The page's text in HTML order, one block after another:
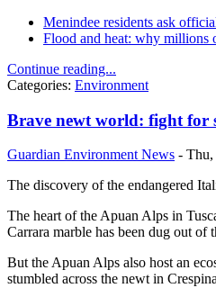
Menindee residents ask
Flood and heat: why millions
Continue reading...
Categories: Environment
Brave newt world: fight for
Guardian Environment News - Thu,
The discovery of the endangered
The heart of the Apuan Alps in
Carrara marble has been dug out of
But the Apuan Alps also host an
stumbled across the newt in